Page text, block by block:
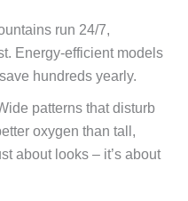
run 24/7,
Energy-efficient models
hundreds yearly.
patterns that disturb
oxygen than tall,
about looks – it’s about